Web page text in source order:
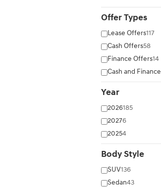
Offer Types
Lease Offers117
Cash Offers58
Finance Offers14
Cash and Finance
Year
2026185
20276
20254
Body Style
SUV136
Sedan43